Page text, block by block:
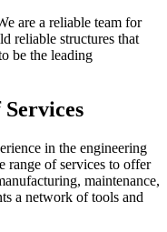
are a reliable team for
reliable structures that
be the leading
in the engineering
range of services to offer
maintenance,
a network of tools and